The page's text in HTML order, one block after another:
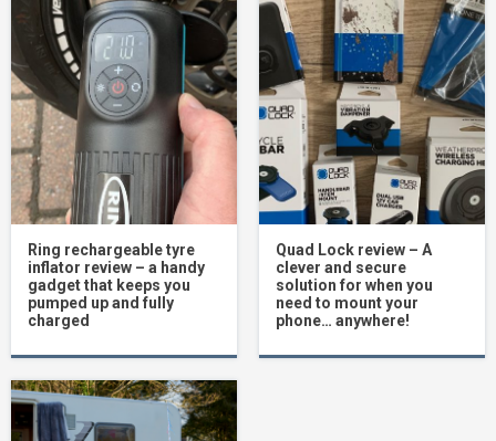
Ring rechargeable tyre
inflator review – a handy
gadget that keeps you
pumped up and fully
charged
Quad Lock review – A
clever and secure
solution for when you
need to mount your
phone… anywhere!